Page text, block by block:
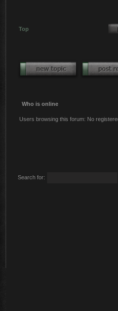
Top
Who is online
Users browsing this forum: No
Search for: